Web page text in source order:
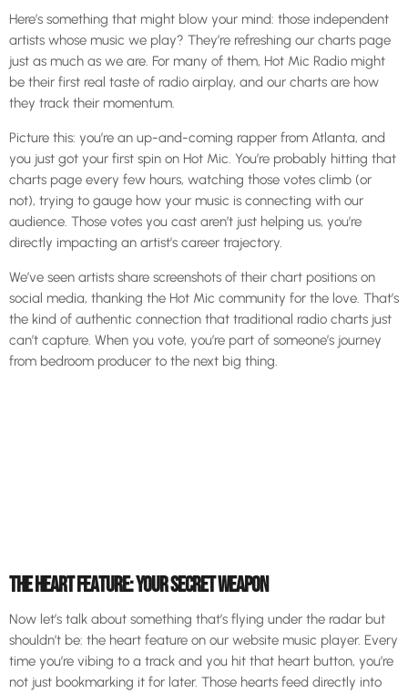
Here’s something that might blow your mind: those independent
artists whose music we play? They’re refreshing our charts page
just as much as we are. For many of them, Hot Mic Radio might
be their first real taste of radio airplay, and our charts are how
they track their momentum.
Picture this: you’re an up-and-coming rapper from Atlanta, and
you just got your first spin on Hot Mic. You’re probably hitting that
charts page every few hours, watching those votes climb (or
not), trying to gauge how your music is connecting with our
audience. Those votes you cast aren’t just helping us, you’re
directly impacting an artist’s career trajectory.
We’ve seen artists share screenshots of their chart positions on
social media, thanking the Hot Mic community for the love. That’s
the kind of authentic connection that traditional radio charts just
can’t capture. When you vote, you’re part of someone’s journey
from bedroom producer to the next big thing.
THE HEART FEATURE: YOUR SECRET WEAPON
Now let’s talk about something that’s flying under the radar but
shouldn’t be: the heart feature on our website music player. Every
time you’re vibing to a track and you hit that heart button, you’re
not just bookmarking it for later. Those hearts feed directly into